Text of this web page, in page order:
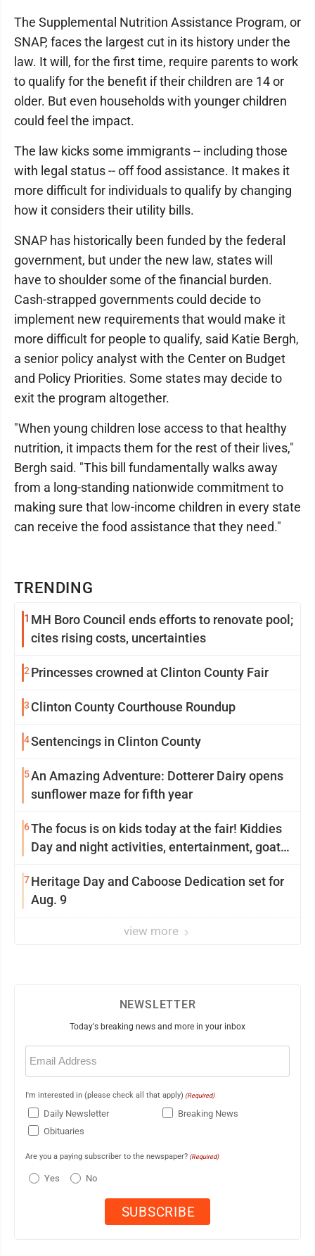
TRENDING
1 MH Boro Council ends efforts to renovate pool;
cites rising costs, uncertainties
2 Princesses crowned at Clinton County Fair
3 Clinton County Courthouse Roundup
4Sentencings in Clinton County
5An Amazing Adventure: Dotterer Dairy opens
sunflower maze for fifth year
6The focus is on kids today at the fair! Kiddies
Day and night activities, entertainment, goat
7Heritage Day and Caboose Dedication set for
Aug. 9
view more
The Supplemental Nutrition Assistance Program, or
SNAP, faces the largest cut in its history under the
law. It will, for the first time, require parents to work
to qualify for the benefit if their children are 14 or
older. But even households with younger children
could feel the impact.
The law kicks some immigrants -- including those
with legal status -- off food assistance. It makes it
more difficult for individuals to qualify by changing
how it considers their utility bills.
SNAP has historically been funded by the federal
government, but under the new law, states will
have to shoulder some of the financial burden.
Cash-strapped governments could decide to
implement new requirements that would make it
more difficult for people to qualify, said Katie Bergh,
a senior policy analyst with the Center on Budget
and Policy Priorities. Some states may decide to
exit the program altogether.
"When young children lose access to that healthy
nutrition, it impacts them for the rest of their lives,"
Bergh said. "This bill fundamentally walks away
from a long-standing nationwide commitment to
making sure that low-income children in every state
can receive the food assistance that they need."
NEWSLETTER
Today's breaking news and more in your inbox
Email
(Required)
I'm interested in (please check all that apply) (Required)
Daily Newsletter
Breaking News
Obituaries
Are you a paying subscriber to the newspaper? (Required)
Yes No